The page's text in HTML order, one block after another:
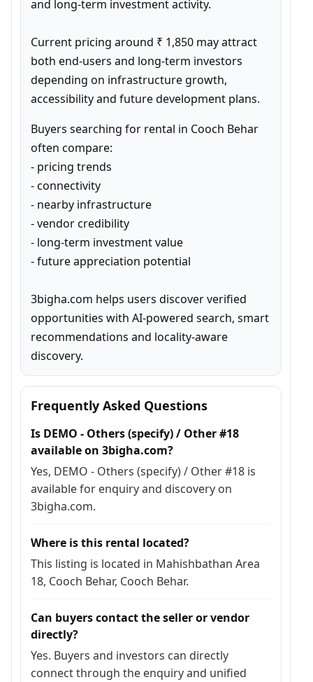
and long-term investment activity.
Current pricing around ₹ 1,850 may attract
both end-users and long-term investors
depending on infrastructure growth,
accessibility and future development plans.
Buyers searching for rental in Cooch Behar
often compare:
- pricing trends
- connectivity
- nearby infrastructure
- vendor credibility
- long-term investment value
- future appreciation potential
3bigha.com helps users discover verified
opportunities with AI-powered search, smart
recommendations and locality-aware
discovery.
Frequently Asked Questions
Is DEMO - Others (specify) / Other #18
available on 3bigha.com?
Yes, DEMO - Others (specify) / Other #18 is
available for enquiry and discovery on
3bigha.com.
Where is this rental located?
This listing is located in Mahishbathan Area
18, Cooch Behar, Cooch Behar.
Can buyers contact the seller or vendor
directly?
Yes. Buyers and investors can directly
connect through the enquiry and unified